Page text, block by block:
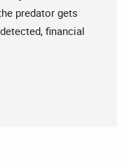
predator gets
financial